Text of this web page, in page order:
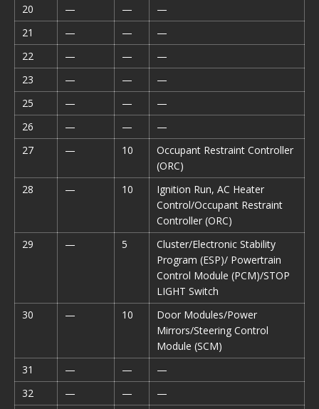
20 — —
—
21
— —
—
22
— —
—
23
— —
—
25
— —
—
26
— —
—
27
— 10
Occupant Restraint Controller
(ORC)
28
— 10
Ignition Run, AC Heater
Control/Occupant Restraint
Controller (ORC)
29
— 5
Cluster/Electronic Stability
Program (ESP)/ Powertrain
Control Module (PCM)/STOP
LIGHT Switch
30
— 10
Door Modules/Power
Mirrors/Steering Control
Module (SCM)
31
— —
—
32
— —
—